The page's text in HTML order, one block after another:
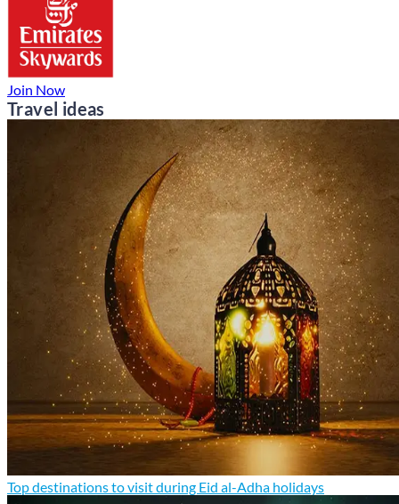
Join Now
Travel ideas
Top destinations to visit during Eid al-Adha holidays